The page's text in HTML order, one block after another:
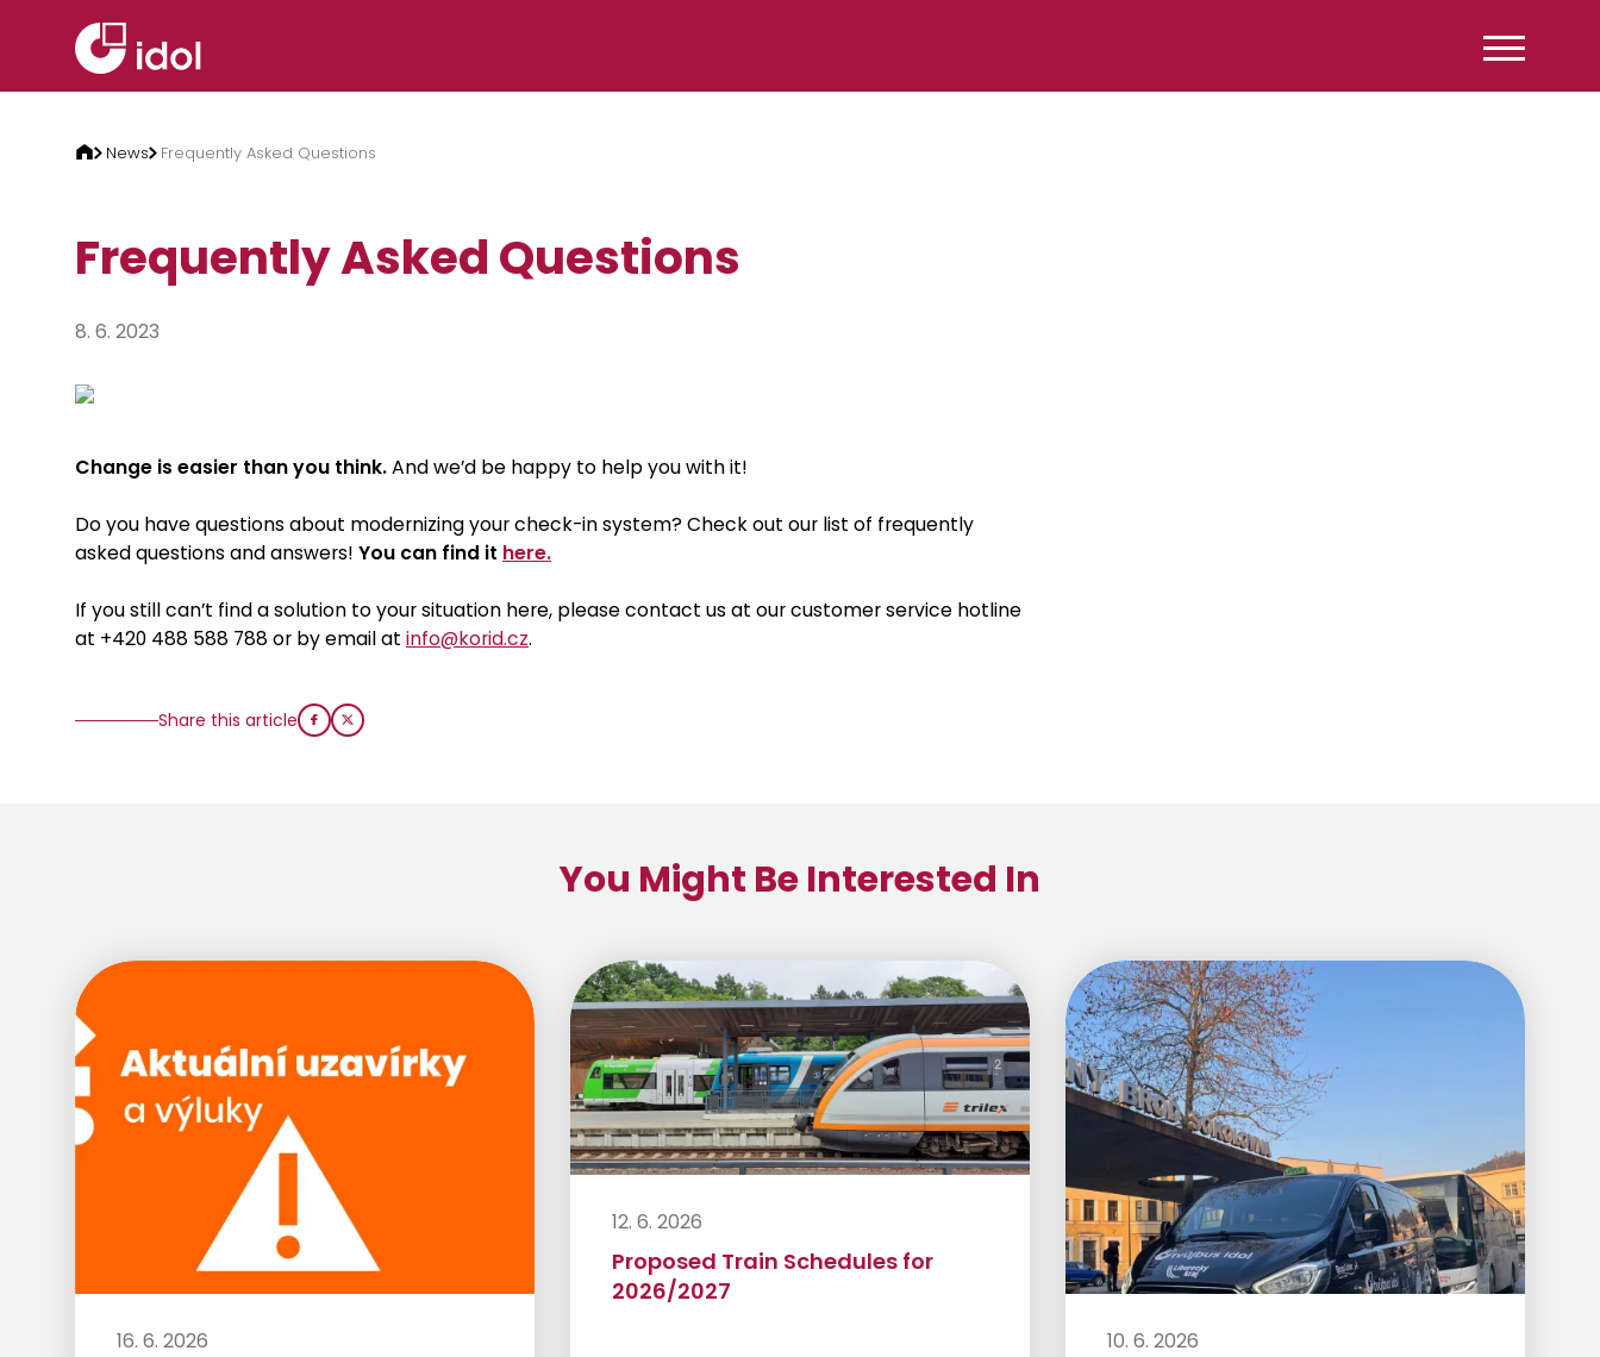
News Frequently Asked Questions
Frequently Asked Questions
8. 6. 2023
Change is easier than you think.And we’d be happy to help you with it!
Do you have questions about modernizing your check-in system? Check out our list of frequently
asked questions and answers! You can find it here.
If you still can’t find a solution to your situation here, please contact us at our customer service hotline
at +420 488 588 788 or by email at info@korid.cz.
Share this article
You Might Be Interested In
16. 6. 2026
12. 6. 2026
Proposed Train Schedules for
2026/2027
10. 6. 2026